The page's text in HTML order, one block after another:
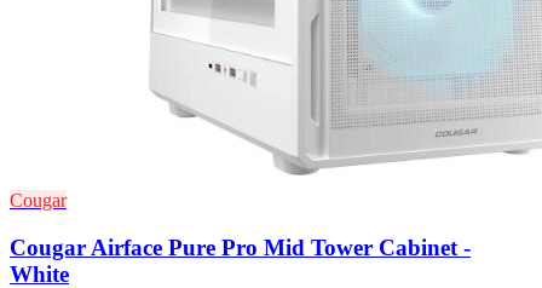
Cougar
Cougar Airface Pure Pro Mid Tower Cabinet -
White